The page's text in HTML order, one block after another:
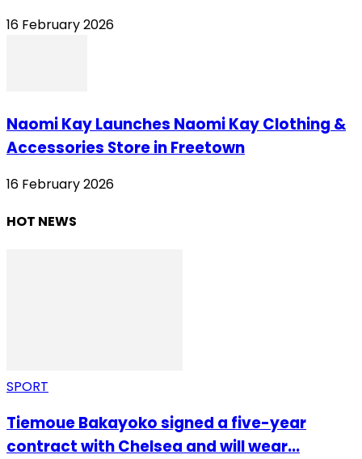
16 February 2026
Naomi Kay Launches Naomi Kay Clothing &
Accessories Store in Freetown
16 February 2026
HOT NEWS
SPORT
Tiemoue Bakayoko signed a five-year
contract with Chelsea and will wear...